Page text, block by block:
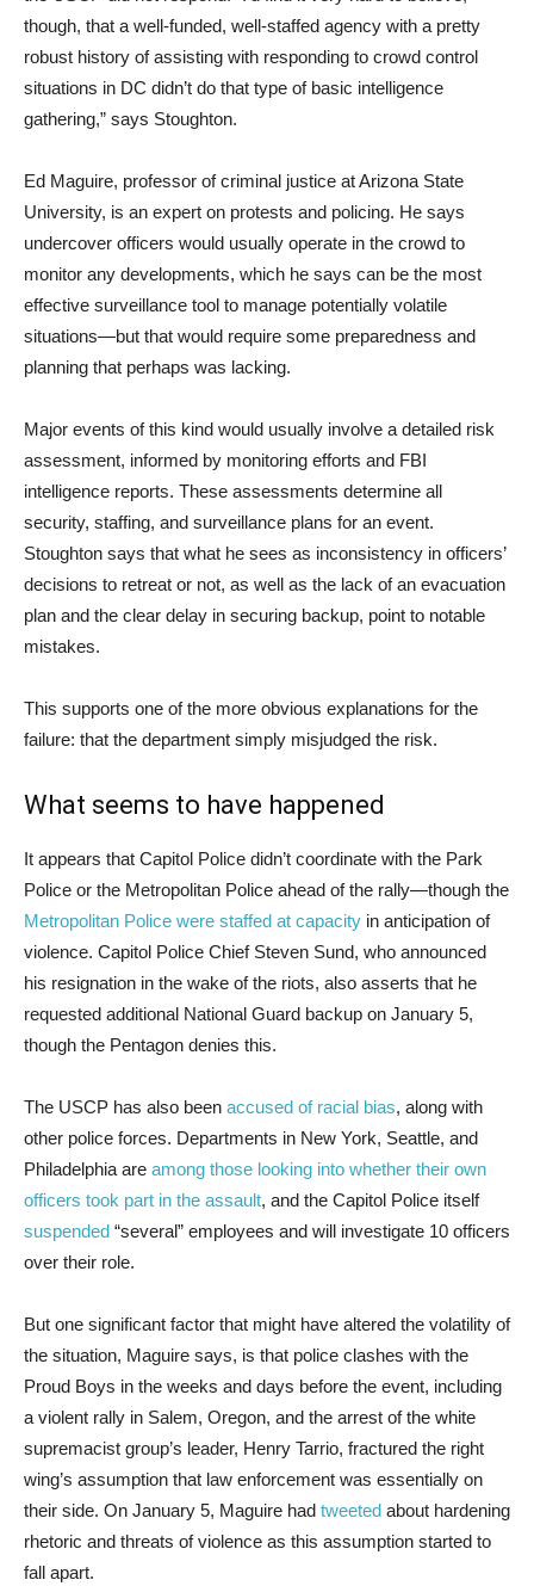
though, that a well-funded, well-staffed agency with a pretty
robust history of assisting with responding to crowd control
situations in DC didn’t do that type of basic intelligence
gathering,” says Stoughton.
Ed Maguire, professor of criminal justice at Arizona State
University, is an expert on protests and policing. He says
undercover officers would usually operate in the crowd to
monitor any developments, which he says can be the most
effective surveillance tool to manage potentially volatile
situations—but that would require some preparedness and
planning that perhaps was lacking.
Major events of this kind would usually involve a detailed risk
assessment, informed by monitoring efforts and FBI
intelligence reports. These assessments determine all
security, staffing, and surveillance plans for an event.
Stoughton says that what he sees as inconsistency in officers’
decisions to retreat or not, as well as the lack of an evacuation
plan and the clear delay in securing backup, point to notable
mistakes.
This supports one of the more obvious explanations for the
failure: that the department simply misjudged the risk.
What seems to have happened
It appears that Capitol Police didn’t coordinate with the Park
Police or the Metropolitan Police ahead of the rally—though the
Metropolitan Police were staffed at capacity in anticipation of
violence. Capitol Police Chief Steven Sund, who announced
his resignation in the wake of the riots, also asserts that he
requested additional National Guard backup on January 5,
though the Pentagon denies this.
The USCP has also been accused of racial bias, along with
other police forces. Departments in New York, Seattle, and
Philadelphia are among those looking into whether their own
officers took part in the assault, and the Capitol Police itself
suspended “several” employees and will investigate 10 officers
over their role.
But one significant factor that might have altered the volatility of
the situation, Maguire says, is that police clashes with the
Proud Boys in the weeks and days before the event, including
a violent rally in Salem, Oregon, and the arrest of the white
supremacist group’s leader, Henry Tarrio, fractured the right
wing’s assumption that law enforcement was essentially on
their side. On January 5, Maguire had tweeted about hardening
rhetoric and threats of violence as this assumption started to
fall apart.